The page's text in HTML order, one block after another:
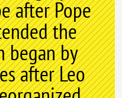
after Pope
the
began by
after Leo